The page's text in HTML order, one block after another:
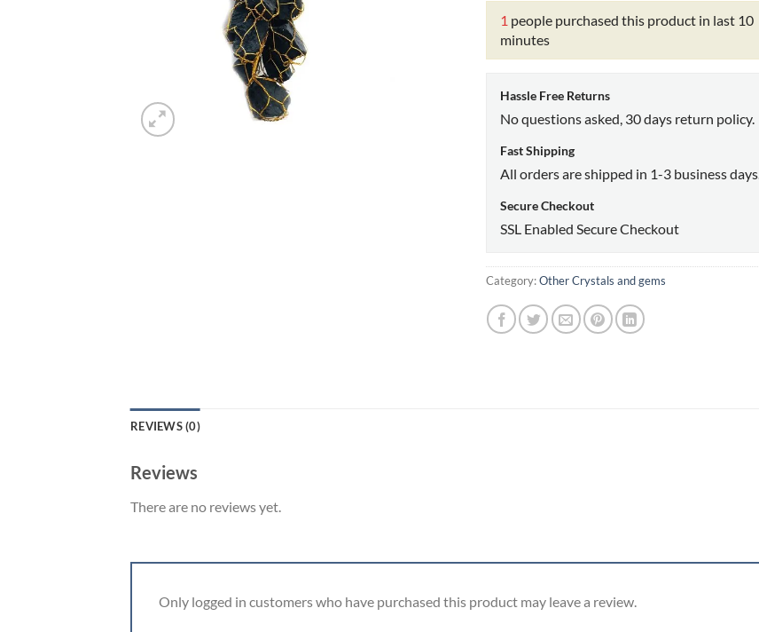
1 people purchased this product in last 10
minutes
Hassle Free Returns
No questions asked, 30 days return policy.
Fast Shipping
All orders are shipped in 1-3 business days.
Secure Checkout
SSL Enabled Secure Checkout
Category:Other Crystals and gems
REVIEWS (0)
Reviews
There are no reviews yet.
Only logged in customers who have purchased this product may leave a review.